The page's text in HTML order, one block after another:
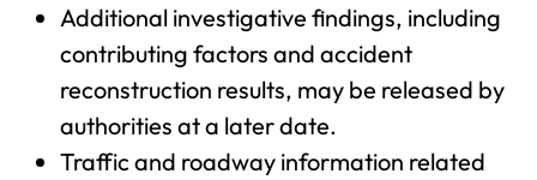
Additional investigative findings, including
contributing factors and accident
reconstruction results, may be released by
authorities at a later date.
Traffic and roadway information related